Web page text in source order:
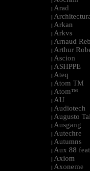
| Arad
|
| Arkan
| Arkvs
| Arnaud
| Arthur
| Ascion
| ASHPPE
| Ateq
| Atom TM
| Atom™
| AU
| Audiotech
| Augusto
| Ausgang
| Autechre
| Autumns
| Aux 88
| Axiom
| Axoneme